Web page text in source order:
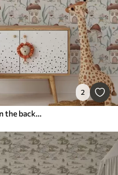
2
Cute mice and mushrooms on the background of a fancy forest landscape